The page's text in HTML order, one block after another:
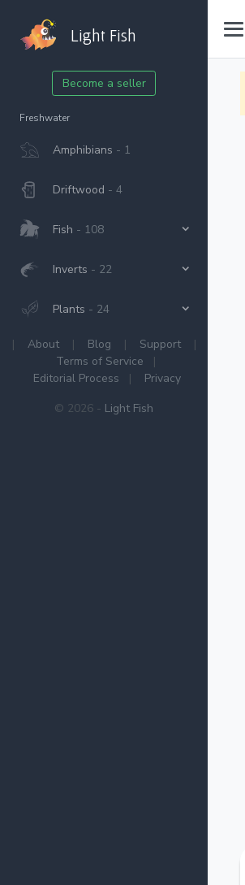
Light Fish
Become a seller
Freshwater
Amphibians - 1
Driftwood - 4
Fish - 108
Inverts - 22
Plants - 24
| About | Blog | Support
|
Terms of Service
|
Editorial Process
|
Privacy
© 2026 - Light Fish